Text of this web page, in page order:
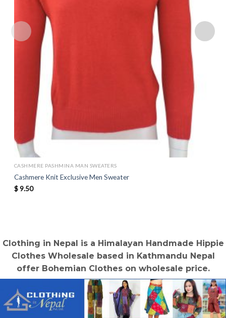
CASHMERE PASHMINA MAN SWEATERS
Cashmere Knit Exclusive Men Sweater
$9.50
Clothing in Nepal is a Himalayan Handmade Hippie
Clothes Wholesale based in Kathmandu Nepal
offer Bohemian Clothes on wholesale price.